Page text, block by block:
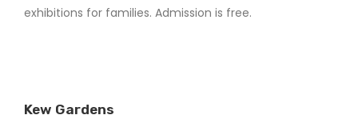
exhibitions for families. Admission is free.
Kew Gardens